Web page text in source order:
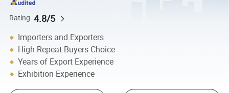
Rating 4.8/5
Importers and Exporters
High Repeat Buyers Choice
Years of Export Experience
Exhibition Experience